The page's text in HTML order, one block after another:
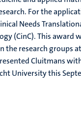
For the
Needs
(CinC). This award
the research groups
Cluitmans
University this